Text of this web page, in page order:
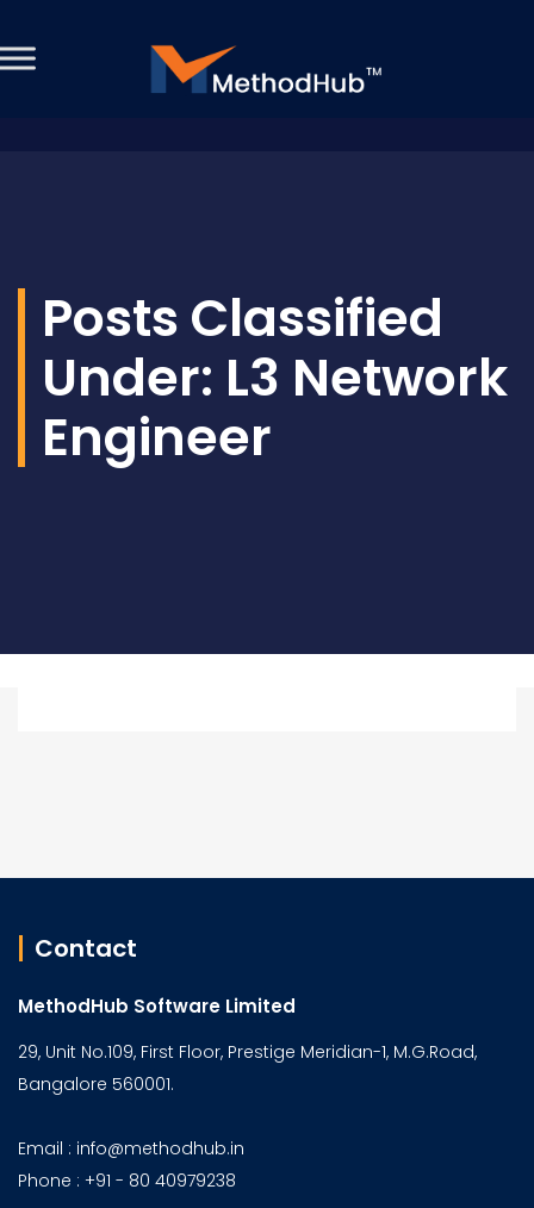
Posts Classified
Under: L3 Network
Engineer
Contact
MethodHub Software Limited
29, Unit No.109, First Floor, Prestige Meridian-1, M.G.Road,
Bangalore 560001.
Email : info@methodhub.in
Phone : +91 - 80 40979238